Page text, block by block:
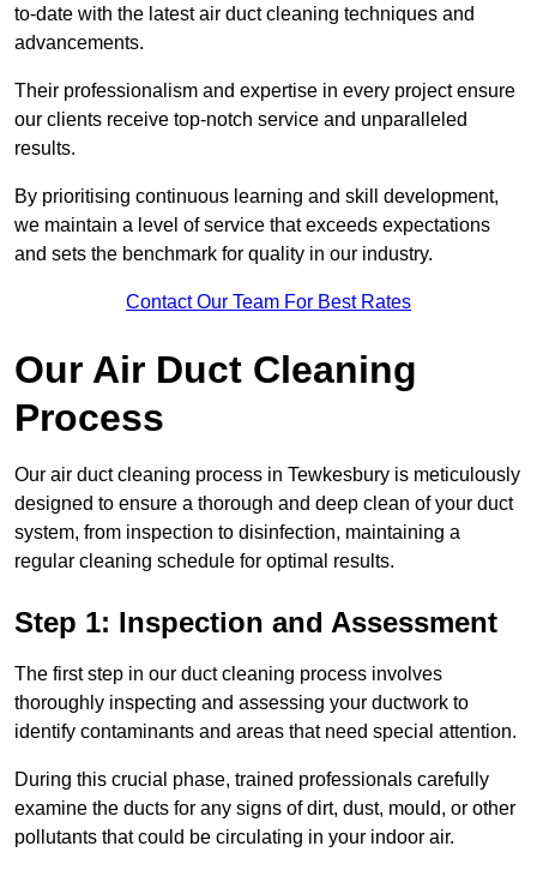
to-date with the latest air duct cleaning techniques and
advancements.
Their professionalism and expertise in every project ensure
our clients receive top-notch service and unparalleled
results.
By prioritising continuous learning and skill development,
we maintain a level of service that exceeds expectations
and sets the benchmark for quality in our industry.
Contact Our Team For Best Rates
Our Air Duct Cleaning
Process
Our air duct cleaning process in Tewkesbury is meticulously
designed to ensure a thorough and deep clean of your duct
system, from inspection to disinfection, maintaining a
regular cleaning schedule for optimal results.
Step 1: Inspection and Assessment
The first step in our duct cleaning process involves
thoroughly inspecting and assessing your ductwork to
identify contaminants and areas that need special attention.
During this crucial phase, trained professionals carefully
examine the ducts for any signs of dirt, dust, mould, or other
pollutants that could be circulating in your indoor air.